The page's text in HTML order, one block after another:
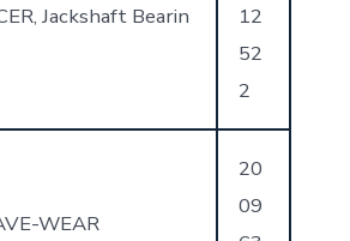
Jackshaft Bearin
12
52
2
WEAR
20
09